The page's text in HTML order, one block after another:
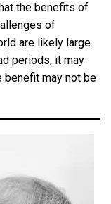
the benefits of
of
are likely large.
periods, it may
benefit may not be